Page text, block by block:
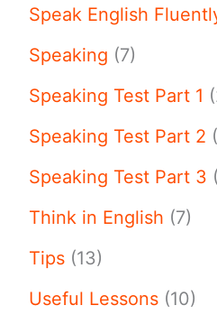
Speak English
Speaking (7)
Speaking Test Part 1
Speaking Test Part 2
Speaking Test Part 3
Think in English (7)
Tips (13)
Useful Lessons (10)